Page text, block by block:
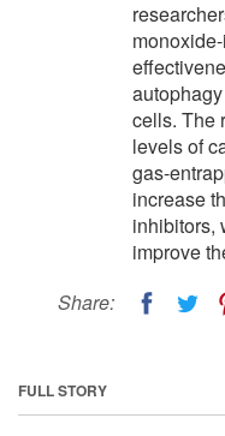
cells. The
levels of
gas-
increase
inhibitors,
improve
Share:
FULL STORY